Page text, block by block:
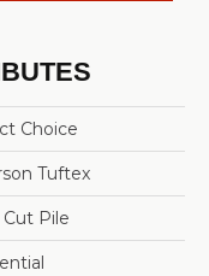
Choice
Tuftex
Cut Pile